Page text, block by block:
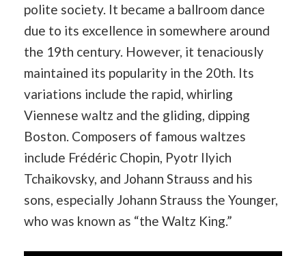
polite society. It became a ballroom dance
due to its excellence in somewhere around
the 19th century. However, it tenaciously
maintained its popularity in the 20th. Its
variations include the rapid, whirling
Viennese waltz and the gliding, dipping
Boston. Composers of famous waltzes
include Frédéric Chopin, Pyotr Ilyich
Tchaikovsky, and Johann Strauss and his
sons, especially Johann Strauss the Younger,
who was known as “the Waltz King.”